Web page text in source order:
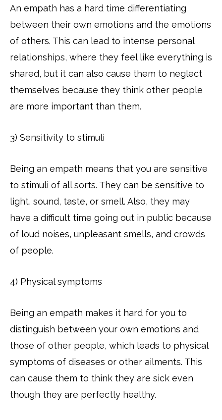
An empath has a hard time differentiating
between their own emotions and the emotions
of others. This can lead to intense personal
relationships, where they feel like everything is
shared, but it can also cause them to neglect
themselves because they think other people
are more important than them.
3) Sensitivity to stimuli
Being an empath means that you are sensitive
to stimuli of all sorts. They can be sensitive to
light, sound, taste, or smell. Also, they may
have a difficult time going out in public because
of loud noises, unpleasant smells, and crowds
of people.
4) Physical symptoms
Being an empath makes it hard for you to
distinguish between your own emotions and
those of other people, which leads to physical
symptoms of diseases or other ailments. This
can cause them to think they are sick even
though they are perfectly healthy.